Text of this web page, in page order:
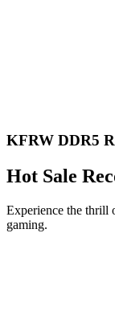
KFRW DDR5
Hot Sale
Experience the thrill
gaming.